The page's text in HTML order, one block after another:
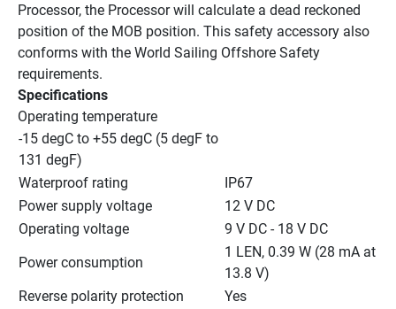
Processor, the Processor will calculate a dead reckoned
position of the MOB position. This safety accessory also
conforms with the World Sailing Offshore Safety
requirements.
Specifications
Operating temperature
-15 degC to +55 degC (5 degF to
131 degF)
Waterproof rating
IP67
Power supply voltage
12 V DC
Operating voltage
9 V DC - 18 V DC
Power consumption
1 LEN, 0.39 W (28 mA at
13.8 V)
Reverse polarity protection
Yes